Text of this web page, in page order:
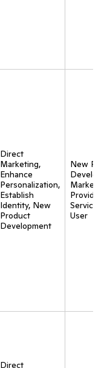
Direct
Marketing,
Enhance
Personalization,
Establish
Identity, New
Product
Development
New
Provide
Service
User
Direct